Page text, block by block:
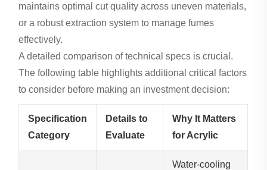
maintains optimal cut quality across uneven materials,
or a robust extraction system to manage fumes
effectively.
A detailed comparison of technical specs is crucial.
The following table highlights additional critical factors
to consider before making an investment decision:
Specification
Category
Details to
Evaluate
Why It Matters
for Acrylic
Water-cooling